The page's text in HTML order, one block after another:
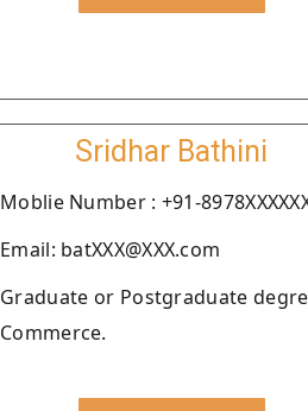
Sridhar Bathini
Moblie Number : +91-
Email: batXXX@XXX.com
Graduate or Postgraduate
Commerce.